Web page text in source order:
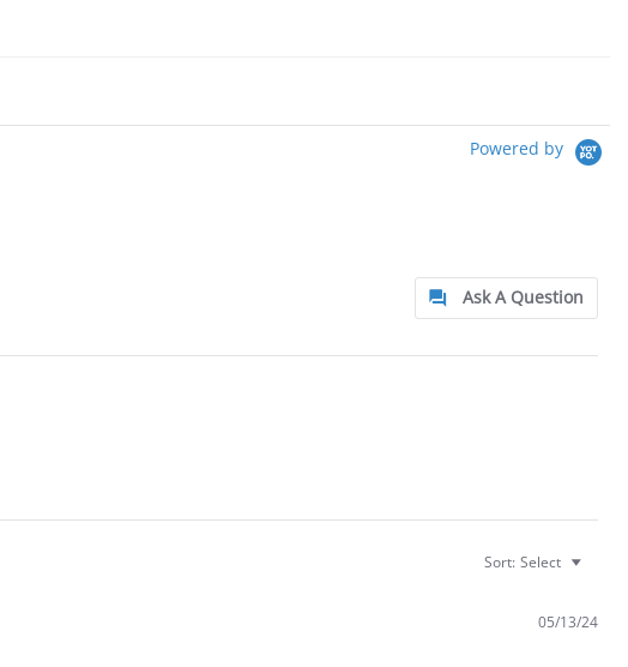
Powered by
Ask A Question
Sort: Select
05/13/24